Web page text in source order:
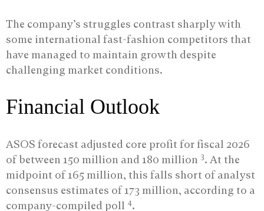
The company’s struggles contrast sharply with
some international fast-fashion competitors that
have managed to maintain growth despite
challenging market conditions.
Financial Outlook
ASOS forecast adjusted core profit for fiscal 2026
of between 150 million and 180 million 3. At the
midpoint of 165 million, this falls short of analyst
consensus estimates of 173 million, according to a
company-compiled poll 4.